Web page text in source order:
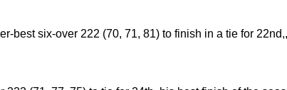
best six-over 222 (70, 71, 81) to finish in a tie for